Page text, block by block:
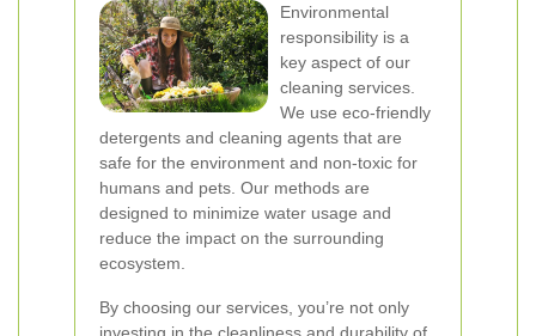
Environmental
responsibility is a
key aspect of our
cleaning services.
We use eco-friendly
detergents and cleaning agents that are
safe for the environment and non-toxic for
humans and pets. Our methods are
designed to minimize water usage and
reduce the impact on the surrounding
ecosystem.
By choosing our services, you’re not only